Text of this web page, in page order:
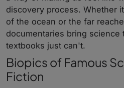
discovery process. Whether
of the ocean or the far
documentaries bring science
textbooks just can't.
Biopics of Famous
Fiction